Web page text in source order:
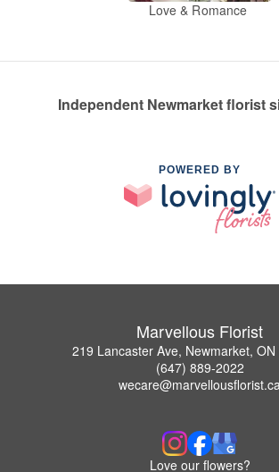
Love & Romance
Independent Newmarket florist
POWERED BY
Marvellous Florist
219 Lancaster Ave, Newmarket, ON
(647) 889-2022
Love our flowers?